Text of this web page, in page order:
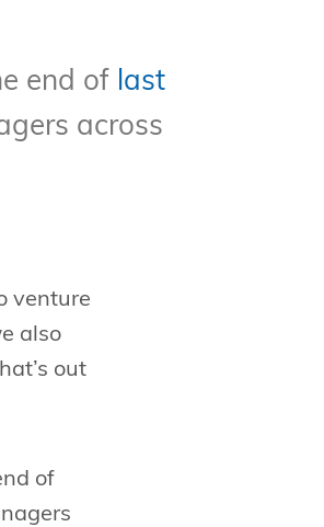
end of last
across
venture
also
out
of